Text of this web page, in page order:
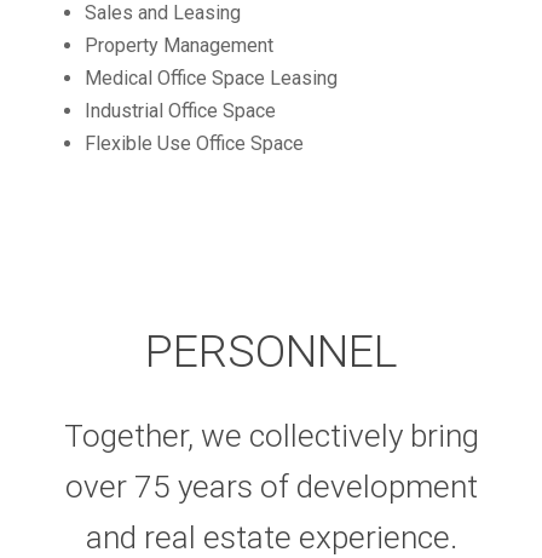
Sales and Leasing
Property Management
Medical Office Space Leasing
Industrial Office Space
Flexible Use Office Space
PERSONNEL
Together, we collectively bring
over 75 years of development
and real estate experience.